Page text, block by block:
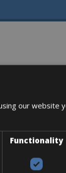
our website
Functionality